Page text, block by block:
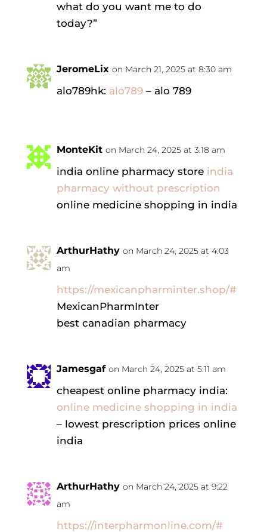
what do you want me to do
today?”
JeromeLix on March 21, 2025 at 8:30 am
alo789hk: alo789– alo 789
MonteKit on March 24, 2025 at 3:18 am
india online pharmacy store india
pharmacy without prescription
online medicine shopping in india
ArthurHathy on March 24, 2025 at 4:03
am
https://mexicanpharminter.shop/#
MexicanPharmInter
best canadian pharmacy
Jamesgaf on March 24, 2025 at 5:11 am
cheapest online pharmacy india:
online medicine shopping in india
– lowest prescription prices online
india
ArthurHathy on March 24, 2025 at 9:22
am
https://interpharmonline.com/#